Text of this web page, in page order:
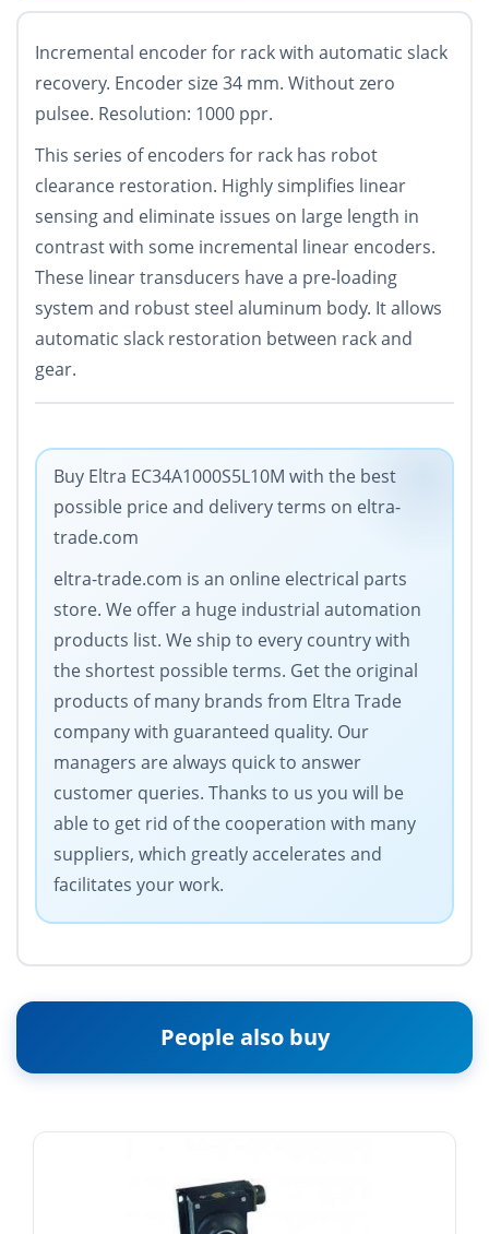
Incremental encoder for rack with automatic slack
recovery. Encoder size 34 mm. Without zero
pulsee. Resolution: 1000 ppr.
This series of encoders for rack has robot
clearance restoration. Highly simplifies linear
sensing and eliminate issues on large length in
contrast with some incremental linear encoders.
These linear transducers have a pre-loading
system and robust steel aluminum body. It allows
automatic slack restoration between rack and
gear.
Buy Eltra EC34A1000S5L10M with the best
possible price and delivery terms on eltra-
trade.com
eltra-trade.com is an online electrical parts
store. We offer a huge industrial automation
products list. We ship to every country with
the shortest possible terms. Get the original
products of many brands from Eltra Trade
company with guaranteed quality. Our
managers are always quick to answer
customer queries. Thanks to us you will be
able to get rid of the cooperation with many
suppliers, which greatly accelerates and
facilitates your work.
People also buy